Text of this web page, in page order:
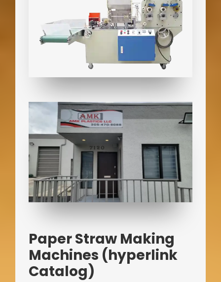
Paper Straw Making
Machines (hyperlink
Catalog)